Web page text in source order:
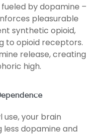
by dopamine –
pleasurable
synthetic opioid,
to opioid receptors.
release, creating
high.
your brain
dopamine and